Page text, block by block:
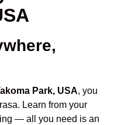
Park, USA, you
Learn from your
— all you need is an